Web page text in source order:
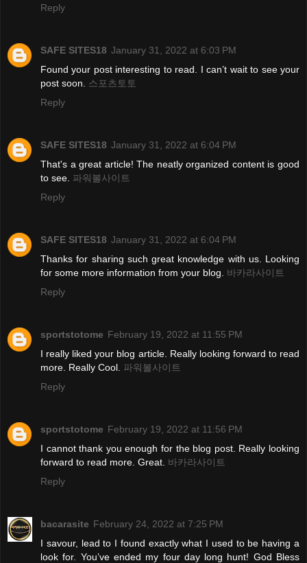
Reply
SAFE SITES18 January 31, 2022 at 6:03 PM
Found your post interesting to read. I can’t wait to see your
post soon.
스포츠토토
Reply
SAFE SITES18 January 31, 2022 at 6:04 PM
That's a great article! The neatly organized content is good
to see. 파워볼사이트
Reply
SAFE SITES18 January 31, 2022 at 6:04 PM
Thanks for sharing such great knowledge with us. Looking
for some more information from your blog. 바카라사이트
Reply
sportstotome February 19, 2022 at 11:55 PM
I really liked your blog article. Really looking forward to read
more. Really Cool. 파워볼사이트
Reply
sportstotome February 19, 2022 at 11:56 PM
I cannot thank you enough for the blog post. Really looking
forward to read more. Great. 바카라사이트
Reply
bacarasite February 24, 2022 at 7:25 PM
I savour, lead to I found exactly what I used to be having a
look for. You’ve ended my four day long hunt! God Bless